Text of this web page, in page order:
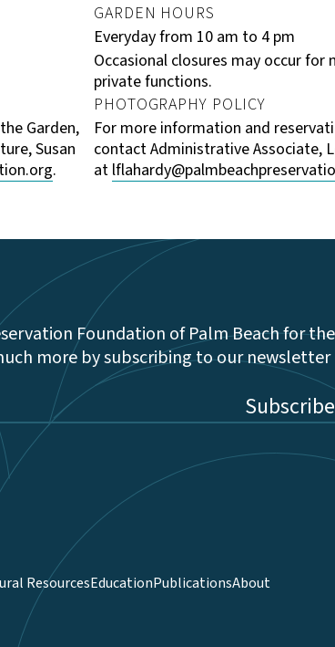
GARDEN HOURS
Everyday from 10 am to 4 pm
Occasional closures may occur for
private functions.
Garden,
Susan
.
PHOTOGRAPHY POLICY
For more information and
contact Administrative Associate,
at
Foundation of Palm Beach for the
more by subscribing to our newsletter
ResourcesEducationPublicationsAbout